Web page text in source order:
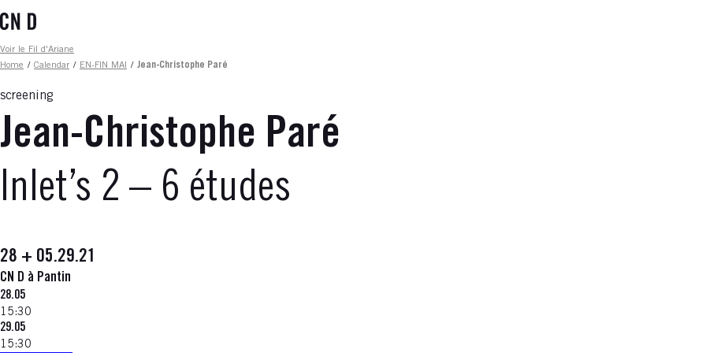
to
content
Fil d'ariane
Voir le Fil d'Ariane
Home / Calendar / EN-FIN MAI / Jean-Christophe Paré
screening
Jean-Christophe Paré
Inlet’s 2 – 6 études
28 + 05.29.21
CN D à Pantin
28.05
15:30
29.05
15:30